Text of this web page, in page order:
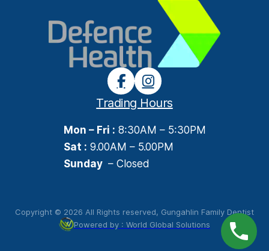
Trading Hours
Mon – Fri : 8:30AM – 5:30PM
Sat : 9.00AM – 5.00PM
Sunday – Closed
Copyright © 2026 All Rights reserved, Gungahlin Family Dentist
Powered by : World Global Solutions